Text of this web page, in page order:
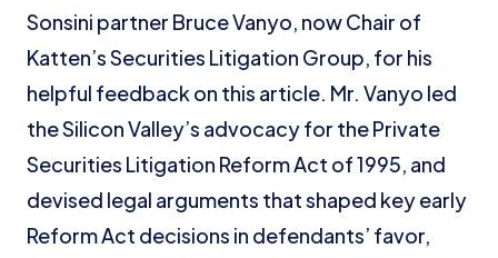
Sonsini partner Bruce Vanyo, now Chair of
Katten’s Securities Litigation Group, for his
helpful feedback on this article. Mr. Vanyo led
the Silicon Valley’s advocacy for the Private
Securities Litigation Reform Act of 1995, and
devised legal arguments that shaped key early
Reform Act decisions in defendants’ favor,